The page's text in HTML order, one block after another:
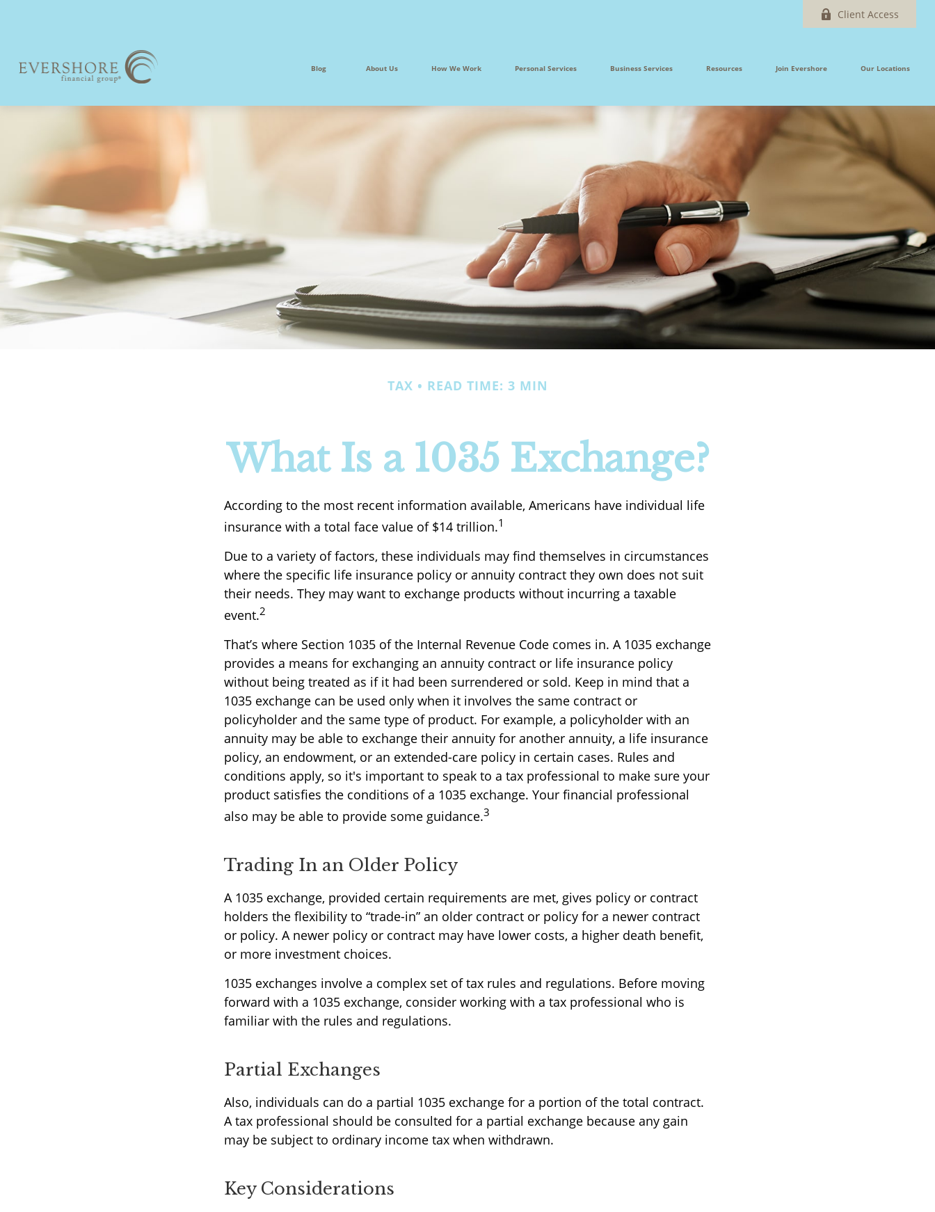
Client Access
Blog About Us How We Work Personal Services Business Services Resources Join Evershore Our Locations
TAX READ TIME: 3 MIN
What Is a 1035 Exchange?
According to the most recent information available, Americans have individual life
insurance with a total face value of $14 trillion.1
Due to a variety of factors, these individuals may find themselves in circumstances
where the specific life insurance policy or annuity contract they own does not suit
their needs. They may want to exchange products without incurring a taxable
event.2
That’s where Section 1035 of the Internal Revenue Code comes in. A 1035 exchange
provides a means for exchanging an annuity contract or life insurance policy
without being treated as if it had been surrendered or sold. Keep in mind that a
1035 exchange can be used only when it involves the same contract or
policyholder and the same type of product. For example, a policyholder with an
annuity may be able to exchange their annuity for another annuity, a life insurance
policy, an endowment, or an extended-care policy in certain cases. Rules and
conditions apply, so it's important to speak to a tax professional to make sure your
product satisfies the conditions of a 1035 exchange. Your financial professional
also may be able to provide some guidance.3
Trading In an Older Policy
A 1035 exchange, provided certain requirements are met, gives policy or contract
holders the flexibility to “trade-in” an older contract or policy for a newer contract
or policy. A newer policy or contract may have lower costs, a higher death benefit,
or more investment choices.
1035 exchanges involve a complex set of tax rules and regulations. Before moving
forward with a 1035 exchange, consider working with a tax professional who is
familiar with the rules and regulations.
Partial Exchanges
Also, individuals can do a partial 1035 exchange for a portion of the total contract.
A tax professional should be consulted for a partial exchange because any gain
may be subject to ordinary income tax when withdrawn.
Key Considerations